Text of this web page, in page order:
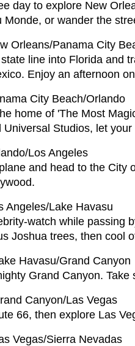
day to explore New
Monde, or wander the
Orleans/Panama City
line into Florida and
Enjoy an afternoon
City Beach/Orlando
home of 'The Most
Universal Studios, let
Los Angeles
and head to the City
Angeles/Lake Havasu
watch while passing
Joshua trees, then cool
Havasu/Grand Canyon
Grand Canyon.
Canyon/Las Vegas
66, then explore Las
Vegas/Sierra Nevadas